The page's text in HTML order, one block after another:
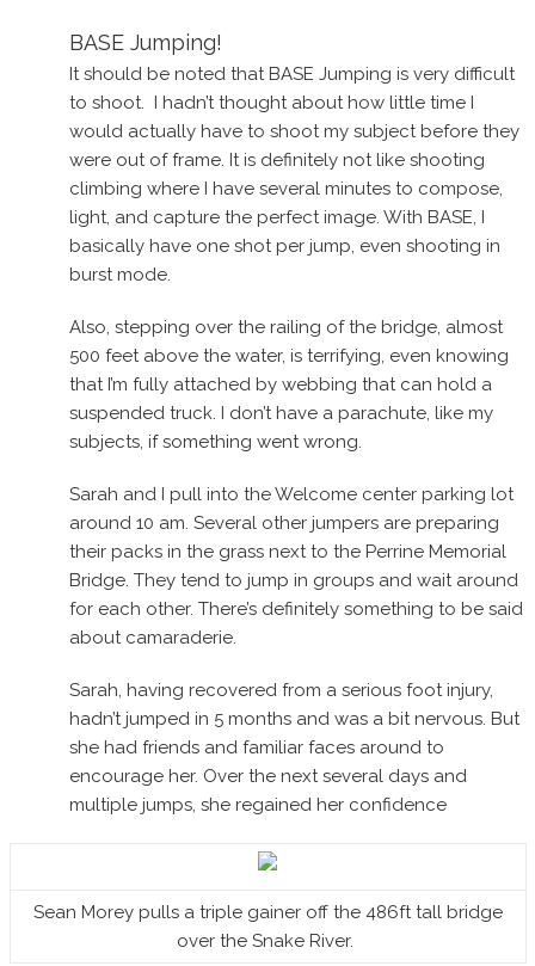
BASE Jumping!
It should be noted that BASE Jumping is very difficult
to shoot. I hadn’t thought about how little time I
would actually have to shoot my subject before they
were out of frame. It is definitely not like shooting
climbing where I have several minutes to compose,
light, and capture the perfect image. With BASE, I
basically have one shot per jump, even shooting in
burst mode.
Also, stepping over the railing of the bridge, almost
500 feet above the water, is terrifying, even knowing
that I’m fully attached by webbing that can hold a
suspended truck. I don’t have a parachute, like my
subjects, if something went wrong.
Sarah and I pull into the Welcome center parking lot
around 10 am. Several other jumpers are preparing
their packs in the grass next to the Perrine Memorial
Bridge. They tend to jump in groups and wait around
for each other. There’s definitely something to be said
about camaraderie.
Sarah, having recovered from a serious foot injury,
hadn’t jumped in 5 months and was a bit nervous. But
she had friends and familiar faces around to
encourage her. Over the next several days and
multiple jumps, she regained her confidence
Sean Morey pulls a triple gainer off the 486ft tall bridge
over the Snake River.